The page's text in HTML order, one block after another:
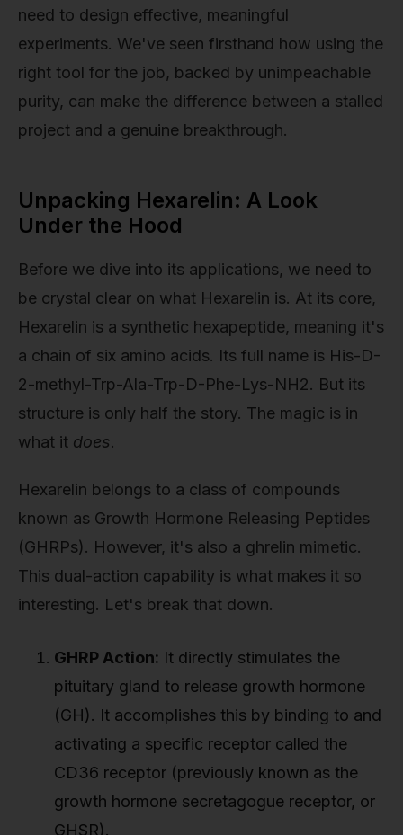
need to design effective, meaningful
experiments. We've seen firsthand how using the
right tool for the job, backed by unimpeachable
purity, can make the difference between a stalled
project and a genuine breakthrough.
Unpacking Hexarelin: A Look
Under the Hood
Before we dive into its applications, we need to
be crystal clear on what Hexarelin is. At its core,
Hexarelin is a synthetic hexapeptide, meaning it's
a chain of six amino acids. Its full name is His-D-
2-methyl-Trp-Ala-Trp-D-Phe-Lys-NH2. But its
structure is only half the story. The magic is in
what it does.
Hexarelin belongs to a class of compounds
known as Growth Hormone Releasing Peptides
(GHRPs). However, it's also a ghrelin mimetic.
This dual-action capability is what makes it so
interesting. Let's break that down.
GHRP Action: It directly stimulates the
pituitary gland to release growth hormone
(GH). It accomplishes this by binding to and
activating a specific receptor called the
CD36 receptor (previously known as the
growth hormone secretagogue receptor, or
GHSR).